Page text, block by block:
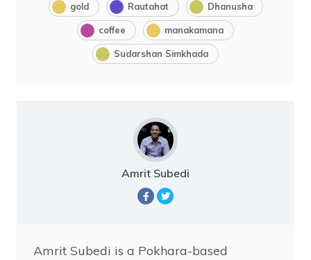
gold Rautahat Dhanusha
coffee manakamana
Sudarshan Simkhada
Amrit Subedi
Amrit Subedi is a Pokhara-based